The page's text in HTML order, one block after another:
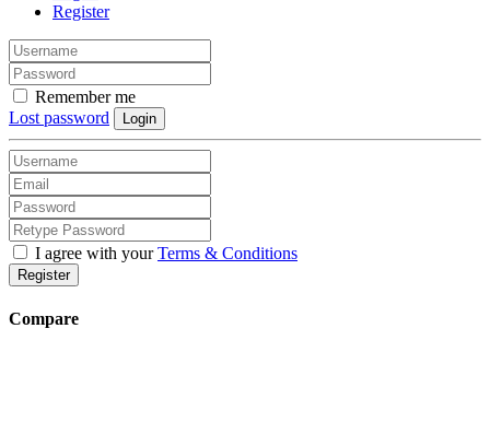
Register
Remember me
Lost password
Login
I agree with yourTerms & Conditions
Register
Compare